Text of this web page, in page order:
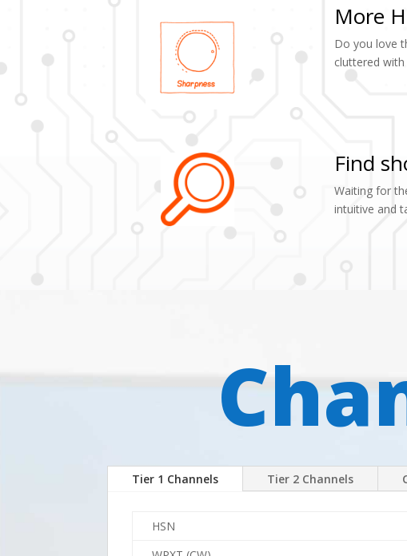
More
Do you love
cluttered
Find
Waiting for
intuitive and
Tier 1 Channels Tier 2 Channels
HSN